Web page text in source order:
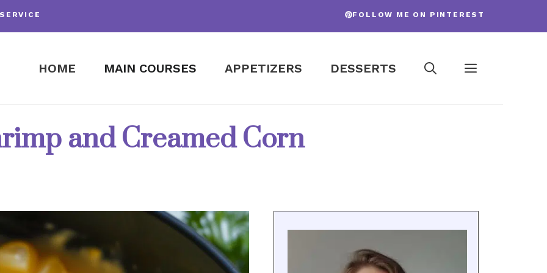
FOLLOW ME ON PINTEREST
HOME MAIN COURSES APPETIZERS DESSERTS
and Creamed Corn